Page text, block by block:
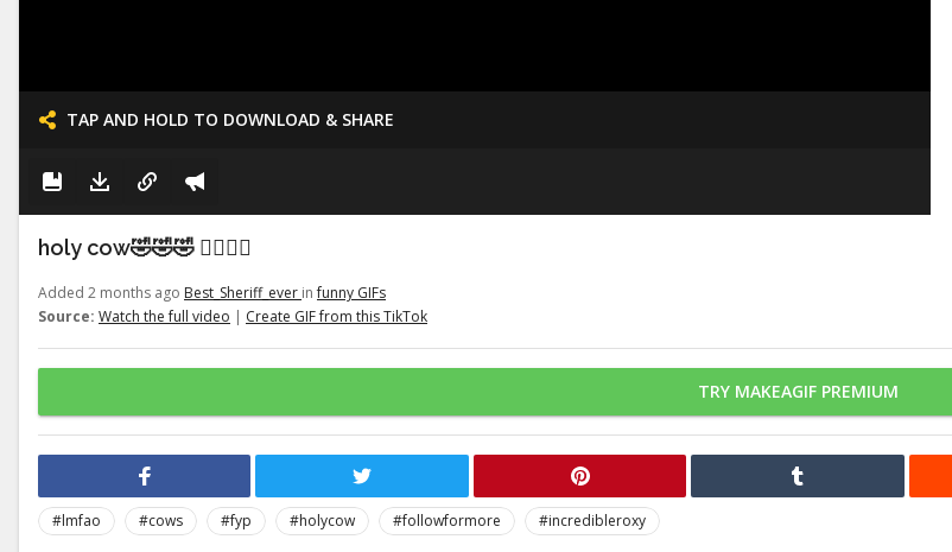
TAP AND HOLD TO DOWNLOAD & SHARE
holy cow🤣🤣🤣 👉🏽👉🏽
Added 2 months ago Best_Sheriff_ever infunny GIFs
Source: Watch the full video | Create GIF from this TikTok
TRY MAKEAGIF PREMIUM
#lmfao #cows #fyp #holycow #followformore
#incredibleroxy